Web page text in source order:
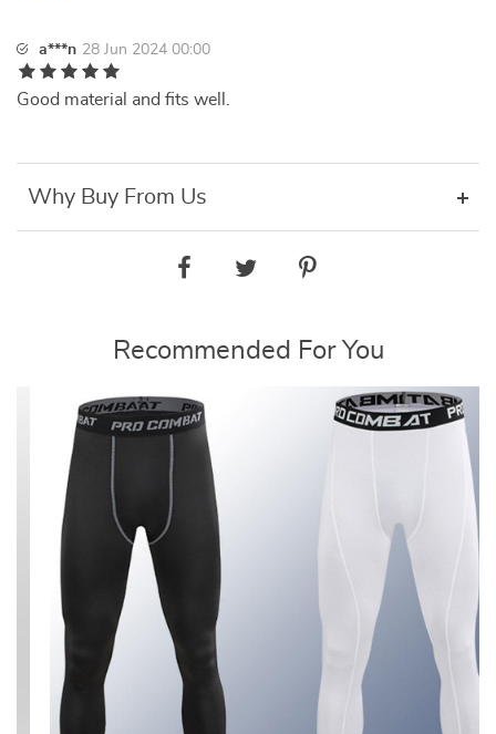
a***n 28 Jun 2024 00:00
Good material and fits well.
Why Buy From Us
Recommended For You